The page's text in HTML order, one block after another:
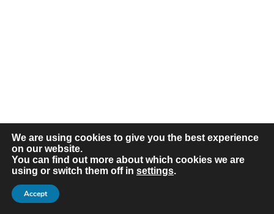
Frequently Asked Questions –
Coach Hire Birmingham
Q: How much does a coach hire in
Birmingham cost?
We are using cookies to give you the best experience
on our website.
You can find out more about which cookies we are
using or switch them off in settings.
Accept